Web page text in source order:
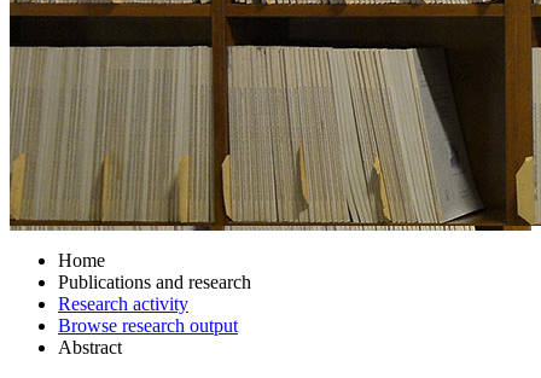
Home
Publications and research
Research activity
Browse research output
Abstract